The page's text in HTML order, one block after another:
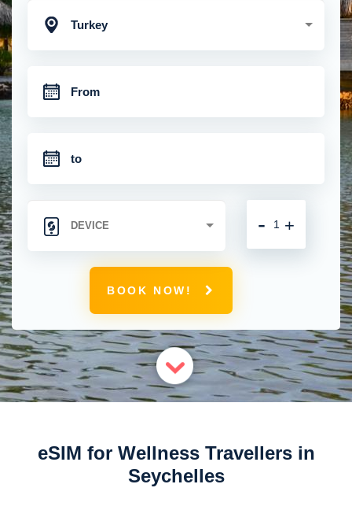
Turkey
+
-
BOOK NOW!
eSIM for Wellness Travellers in
Seychelles